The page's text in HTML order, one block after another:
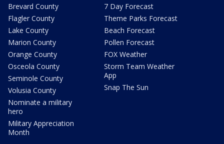
Brevard County
Flagler County
Lake County
Marion County
Orange County
Osceola County
Seminole County
Volusia County
Nominate a military
hero
Military Appreciation
Month
7 Day Forecast
Theme Parks Forecast
Beach Forecast
Pollen Forecast
FOX Weather
Storm Team Weather
App
Snap The Sun